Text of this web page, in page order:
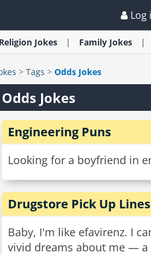
Log
Religion Jokes Family Jokes
> Tags > Odds Jokes
Odds Jokes
Engineering Puns
Looking for a boyfriend in
Drugstore Pick Up Lines
Baby, I'm like efavirenz. I
vivid dreams about me —